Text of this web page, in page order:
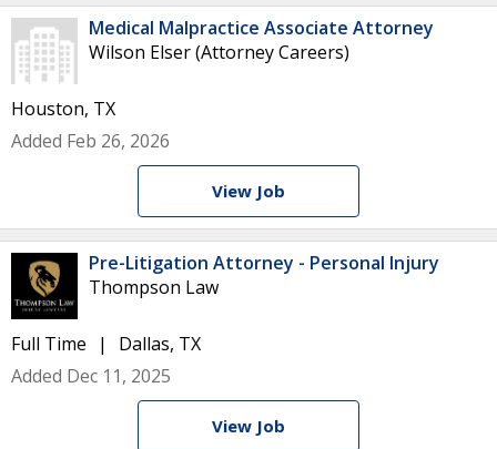
Medical Malpractice Associate Attorney
Wilson Elser (Attorney Careers)
Houston, TX
Added Feb 26, 2026
View Job
Pre-Litigation Attorney - Personal Injury
Thompson Law
Full Time
Dallas, TX
Added Dec 11, 2025
View Job